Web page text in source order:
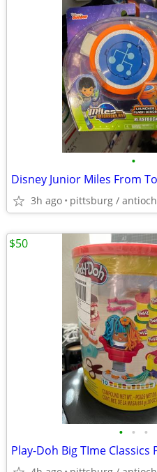
•
3h ago pittsburg / antioch
• • •
$50